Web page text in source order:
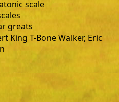
scale
greats
King T-Bone Walker, Eric